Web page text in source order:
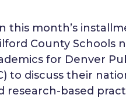
this month’s
County Schools
for Denver
to discuss their
research-based